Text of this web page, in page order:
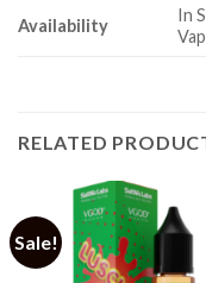
Availability
In
RELATED
Sale!